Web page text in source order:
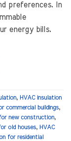
preferences. In
energy bills.
, HVAC insulation
commercial buildings,
new construction,
old houses, HVAC
for residential